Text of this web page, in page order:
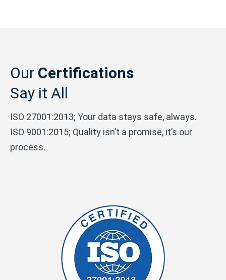
Our Certifications
Say it All
ISO 27001:2013; Your data stays safe, always.
ISO 9001:2015; Quality isn’t a promise, it’s our
process.